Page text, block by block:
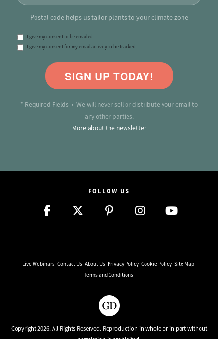
Postal code helps us tailor plants to your climate zone
I give my consent to be emailed
I give my consent for my email activity to be tracked
SIGN UP TODAY!
* Required Fields • We will never sell or distribute your email to
any other parties.
More about the newsletter
FOLLOW US
Live Webinars Contact Us About Us Privacy Policy Cookie Policy Site Map
Terms and Conditions
Copyright 2026. All Rights Reserved. Reproduction in whole or in part without